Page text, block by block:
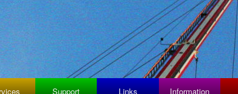
Support Links Information